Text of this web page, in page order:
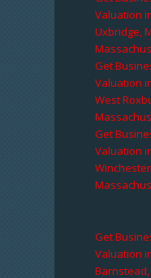
Valuation
Uxbridge,
Get
Valuation
West
Get
Valuation
Get
Valuation